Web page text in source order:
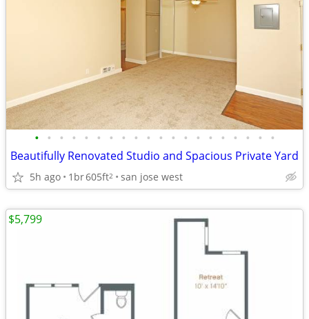
• • • • • • • • • • • • • • • • • • • •
Beautifully Renovated Studio and Spacious Private Yard
5h ago 1br605ft2 san jose west
$5,799